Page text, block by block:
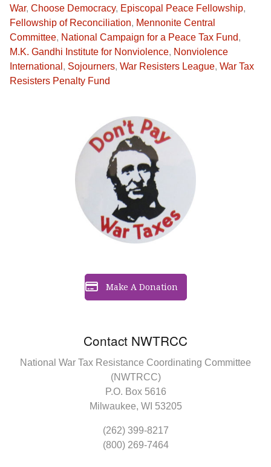
Contact NWTRCC
National War Tax Resistance Coordinating Committee
(NWTRCC)
P.O. Box 5616
Milwaukee, WI 53205
(262) 399-8217
(800) 269-7464
Make A Donation
War, Choose Democracy, Episcopal Peace Fellowship,
Fellowship of Reconciliation, Mennonite Central
Committee, National Campaign for a Peace Tax Fund,
M.K. Gandhi Institute for Nonviolence, Nonviolence
International , Sojourners, War Resisters League, War Tax
Resisters Penalty Fund